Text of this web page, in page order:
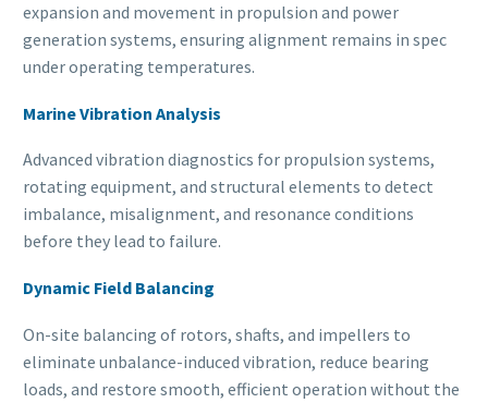
expansion and movement in propulsion and power
generation systems, ensuring alignment remains in spec
under operating temperatures.
Marine Vibration Analysis
Advanced vibration diagnostics for propulsion systems,
rotating equipment, and structural elements to detect
imbalance, misalignment, and resonance conditions
before they lead to failure.
Dynamic Field Balancing
On-site balancing of rotors, shafts, and impellers to
eliminate unbalance-induced vibration, reduce bearing
loads, and restore smooth, efficient operation without the